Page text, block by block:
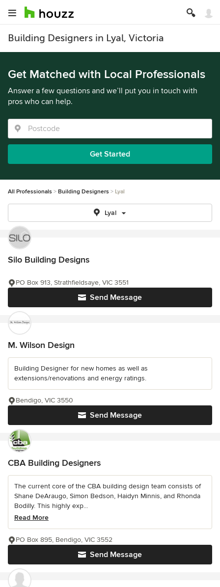
Building Designers in Lyal, Victoria
Get Matched with Local Professionals
Answer a few questions and we’ll put you in touch with
pros who can help.
Get Started
All Professionals Building Designers Lyal
Lyal
Silo Building Designs
Send Message
PO Box 913, Strathfieldsaye, VIC 3551
M. Wilson Design
Building Designer for new homes as well as
extensions/renovations and energy ratings.
Send Message
Bendigo, VIC 3550
CBA Building Designers
The current core of the CBA building design team consists of
Shane DeAraugo, Simon Bedson, Haidyn Minnis, and Rhonda
Bodilly. This highly exp...
Read More
Send Message
PO Box 895, Bendigo, VIC 3552